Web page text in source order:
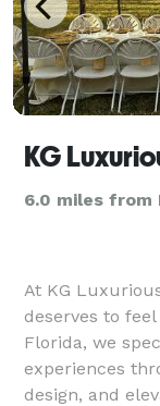
KG
6.0 miles from
At KG
deserves to
Florida, we
experiences
design, and